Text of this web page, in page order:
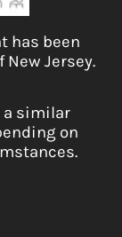
has been
New Jersey.
a similar
on